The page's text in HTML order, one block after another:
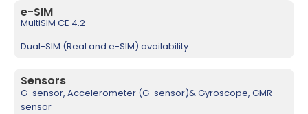
e-SIM
MultiSIM CE 4.2
Dual-SIM (Real and e-SIM) availability
Sensors
G-sensor, Accelerometer (G-sensor)& Gyroscope, GMR
sensor